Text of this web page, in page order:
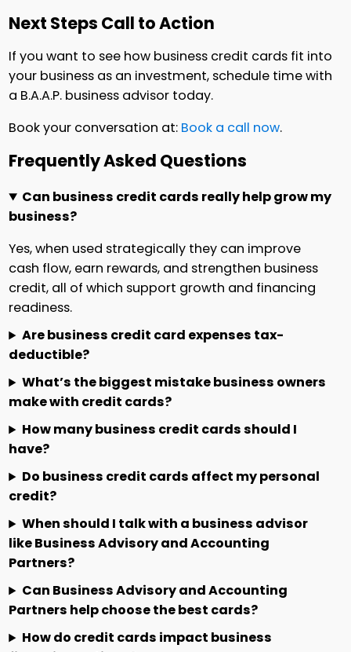
Next Steps Call to Action
If you want to see how business credit cards fit into
your business as an investment, schedule time with
a B.A.A.P. business advisor today.
Book your conversation at: Book a call now.
Frequently Asked Questions
Can business credit cards really help grow my
business?
Yes, when used strategically they can improve
cash flow, earn rewards, and strengthen business
credit, all of which support growth and financing
readiness.
Are business credit card expenses tax-
deductible?
What’s the biggest mistake business owners
make with credit cards?
How many business credit cards should I
have?
Do business credit cards affect my personal
credit?
When should I talk with a business advisor
like Business Advisory and Accounting
Partners?
Can Business Advisory and Accounting
Partners help choose the best cards?
How do credit cards impact business